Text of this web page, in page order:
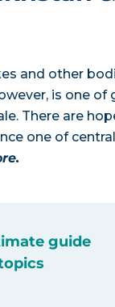
and other
is one
There are
one of
guide